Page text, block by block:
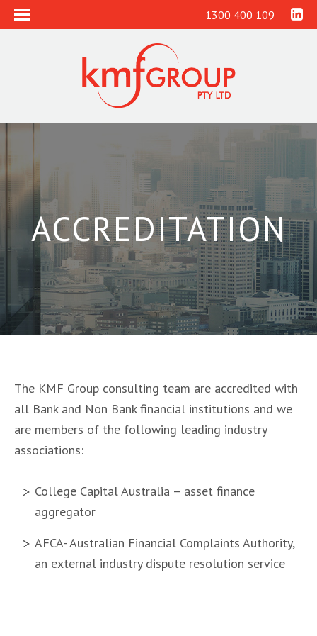
1300 400 109
ACCREDITATION
The KMF Group consulting team are accredited with
all Bank and Non Bank financial institutions and we
are members of the following leading industry
associations:
College Capital Australia – asset finance
aggregator
AFCA- Australian Financial Complaints Authority,
an external industry dispute resolution service